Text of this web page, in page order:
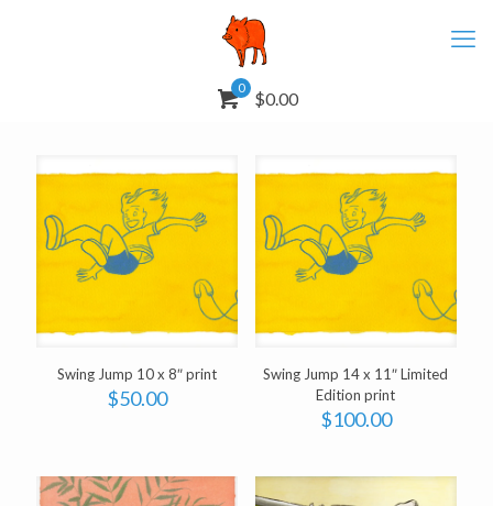
0
$0.00
Swing Jump 10 x 8″ print
$50.00
Swing Jump 14 x 11″ Limited
Edition print
$100.00